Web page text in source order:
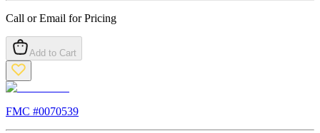
Call or Email for Pricing
Add to Cart
FMC #0070539